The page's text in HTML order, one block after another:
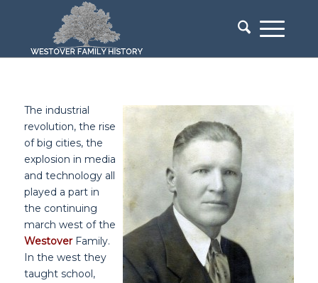
The industrial
revolution, the rise
of big cities, the
explosion in media
and technology all
played a part in
the continuing
march west of the
WestoverFamily.
In the west they
taught school,